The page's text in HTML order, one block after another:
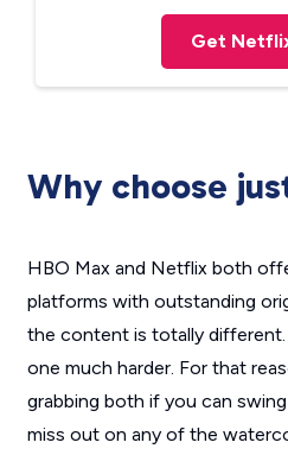
Get
Why choose
HBO Max and Netflix both
platforms with outstanding
the content is totally
one much harder. For that
grabbing both if you can
miss out on any of the